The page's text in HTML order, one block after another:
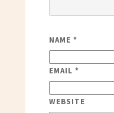
NAME *
EMAIL *
WEBSITE